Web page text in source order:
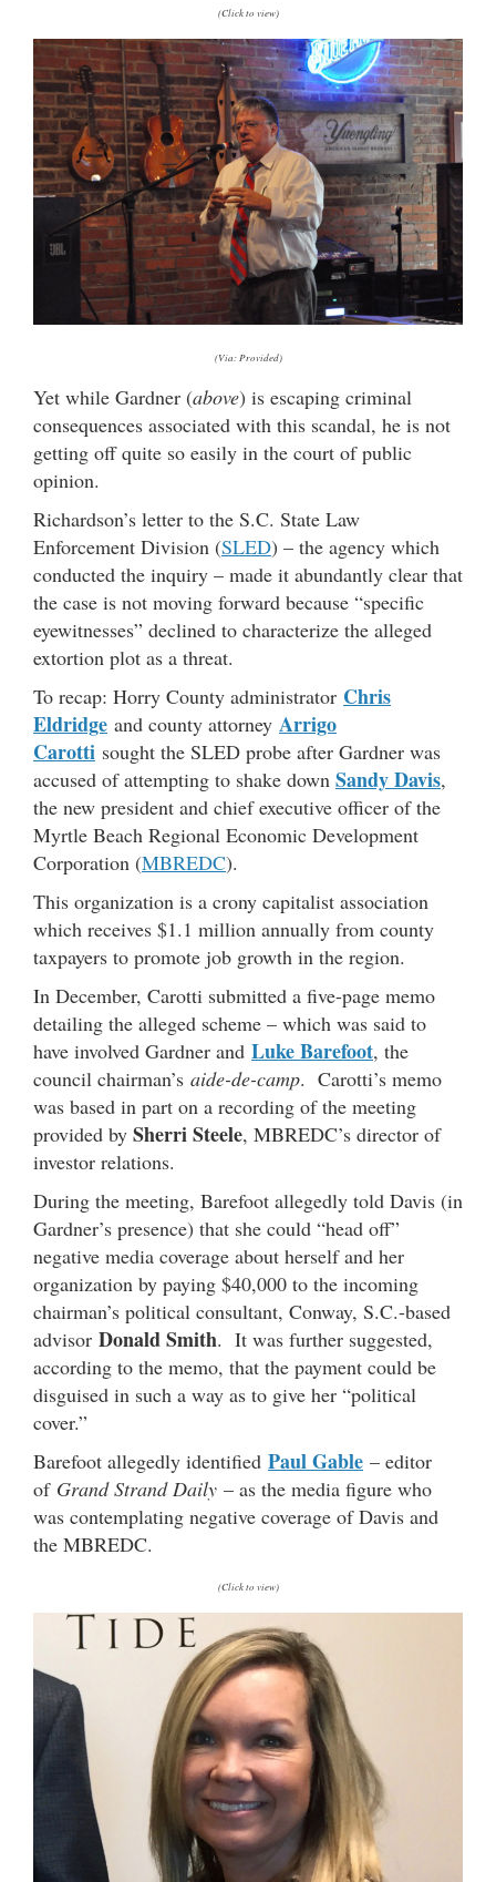
(Click to view)
(Via: Provided)
Yet while Gardner (above) is escaping criminal
consequences associated with this scandal, he is not
getting off quite so easily in the court of public
opinion.
Richardson’s letter to the S.C. State Law
Enforcement Division (SLED) – the agency which
conducted the inquiry – made it abundantly clear that
the case is not moving forward because “specific
eyewitnesses” declined to characterize the alleged
extortion plot as a threat.
To recap: Horry County administrator Chris
Eldridge and county attorney Arrigo
Carotti sought the SLED probe after Gardner was
accused of attempting to shake down Sandy Davis,
the new president and chief executive officer of the
Myrtle Beach Regional Economic Development
Corporation (MBREDC).
This organization is a crony capitalist association
which receives $1.1 million annually from county
taxpayers to promote job growth in the region.
In December, Carotti submitted a five-page memo
detailing the alleged scheme – which was said to
have involved Gardner and Luke Barefoot, the
council chairman’s aide-de-camp. Carotti’s memo
was based in part on a recording of the meeting
provided by Sherri Steele, MBREDC’s director of
investor relations.
During the meeting, Barefoot allegedly told Davis (in
Gardner’s presence) that she could “head off”
negative media coverage about herself and her
organization by paying $40,000 to the incoming
chairman’s political consultant, Conway, S.C.-based
advisor Donald Smith. It was further suggested,
according to the memo, that the payment could be
disguised in such a way as to give her “political
cover.”
Barefoot allegedly identified Paul Gable – editor
of Grand Strand Daily – as the media figure who
was contemplating negative coverage of Davis and
the MBREDC.
(Click to view)